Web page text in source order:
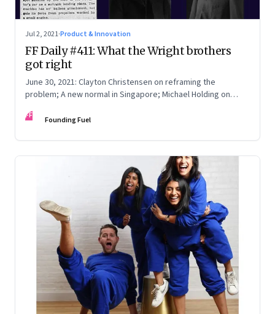
Jul 2, 2021·Product & Innovation
FF Daily #411: What the Wright brothers
got right
June 30, 2021: Clayton Christensen on reframing the
problem; A new normal in Singapore; Michael Holding on
FF Founding Fuel